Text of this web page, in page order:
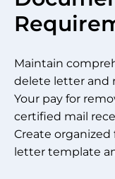
Maintain
delete letter and
Your pay for
certified mail
Create
letter template